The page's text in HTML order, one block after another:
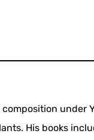
under
His books